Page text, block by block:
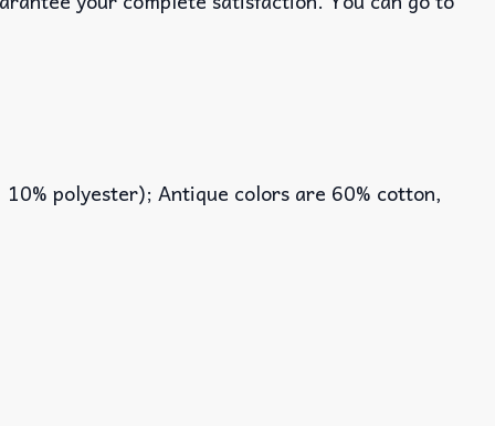
polyester); Antique colors are 60% cotton,